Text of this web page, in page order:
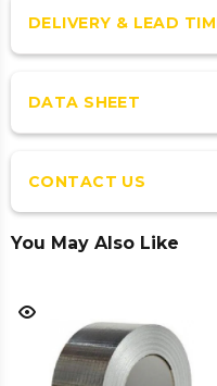
DELIVERY & LEAD
DATA SHEET
CONTACT US
You May Also Like